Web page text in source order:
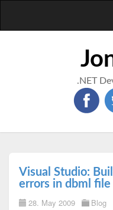
.NET
Visual Studio:
errors in dbml file
28. May 2009 Blog